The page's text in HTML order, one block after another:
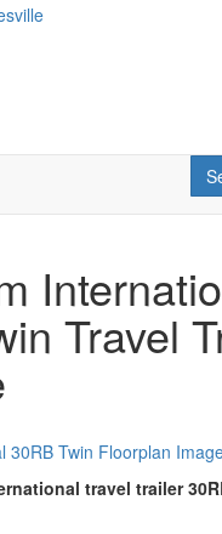
Travel
travel trailer